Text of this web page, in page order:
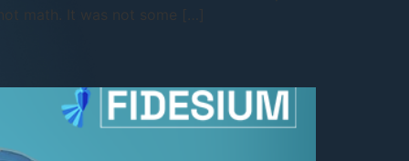
math. It was not some […]